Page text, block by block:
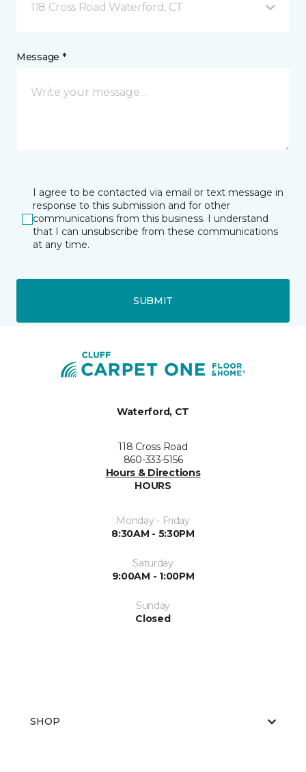
118 Cross Road Waterford, CT
Message *
I agree to be contacted via email or text message in
response to this submission and for other
communications from this business. I understand
that I can unsubscribe from these communications
at any time.
SUBMIT
Waterford, CT
118 Cross Road
860-333-5156
Hours & Directions
HOURS
Monday - Friday
8:30AM - 5:30PM
Saturday
9:00AM - 1:00PM
Sunday
Closed
SHOP